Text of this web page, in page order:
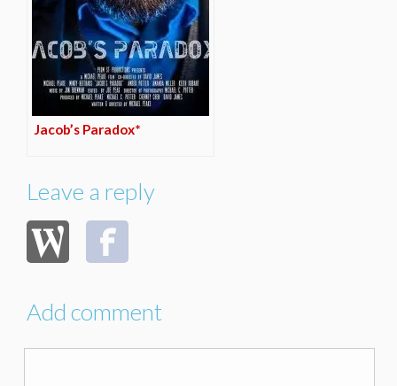
Jacob’s Paradox*
Leave a reply
Add comment